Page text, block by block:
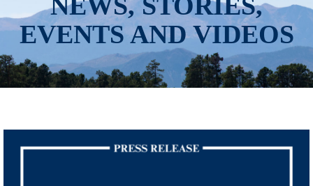
EVENTS AND VIDEOS